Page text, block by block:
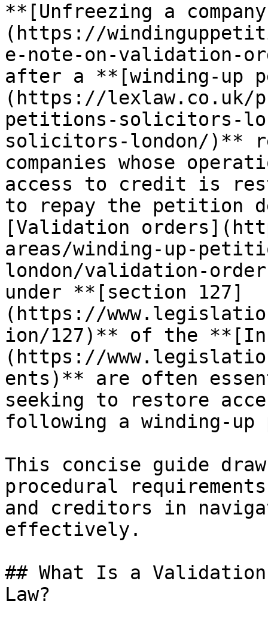
**[Unfreezing a
(https://
e-note-on-validation-
after a **[winding-up
(https://lexlaw.co.uk/
petitions-solicitors-
solicitors-london/)**
companies whose
access to credit is
to repay the petition
[Validation
areas/winding-up-
london/validation-
under **[section 127]
(https://
ion/127)** of the
(https://
ents)** are often
seeking to restore
following a winding-
This concise guide
procedural
and creditors in
effectively.
## What Is a
Law?